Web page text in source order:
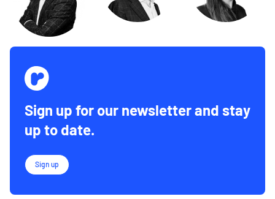
Sign up for our newsletter and stay
up to date.
Sign up